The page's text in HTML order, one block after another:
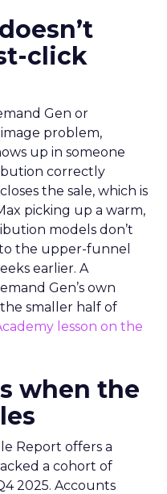
click
Gen or
problem,
up in someone
correctly
the sale, which is
picking up a warm,
models don’t
the upper-funnel
earlier. A
Gen’s own
smaller half of
lesson on the
when the
Report offers a
a cohort of
2025. Accounts